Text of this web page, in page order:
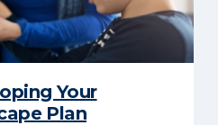
Your
Plan